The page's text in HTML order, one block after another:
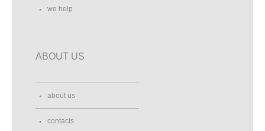
we help
ABOUT US
about us
contacts